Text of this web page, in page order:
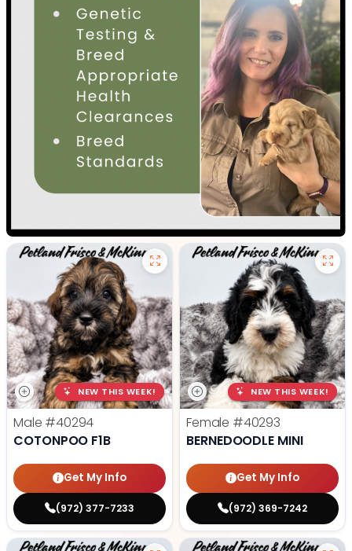
NEW THIS WEEK!
Male #40294
COTONPOO F1B
Get My Info
(972) 377-7233
NEW THIS WEEK!
Female #40293
BERNEDOODLE MINI
Get My Info
(972) 369-7242